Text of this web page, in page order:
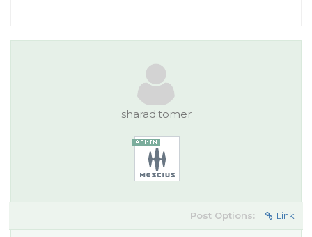
sharad.tomer
Post Options: Link